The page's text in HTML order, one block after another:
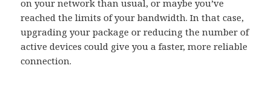
on your network than usual, or maybe you’ve
reached the limits of your bandwidth. In that case,
upgrading your package or reducing the number of
active devices could give you a faster, more reliable
connection.